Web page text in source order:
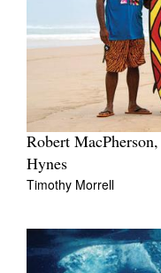
Robert
Hynes
Timothy Morrell